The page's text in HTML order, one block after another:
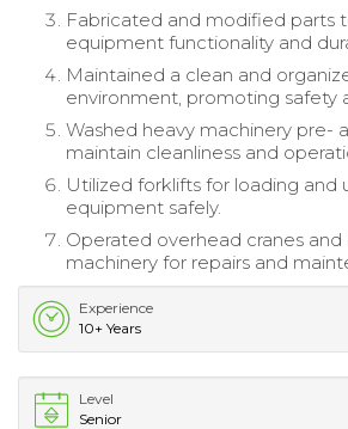
Fabricated and modified parts
equipment functionality and
Maintained a clean and
environment, promoting safety
Washed heavy machinery pre-
maintain cleanliness and
Utilized forklifts for loading and
equipment safely.
Operated overhead cranes and
machinery for repairs and
Experience
10+ Years
Level
Senior